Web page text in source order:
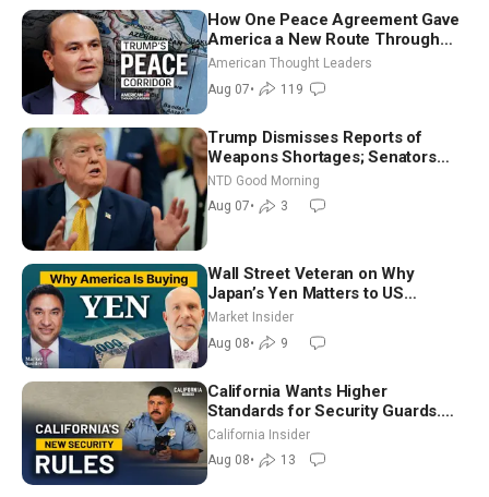
How One Peace Agreement Gave
America a New Route Through
Iran and Russia’s Backyard |
Ambassador Narek Mkrtchyan
American Thought Leaders
Aug 07• 119
Trump Dismisses Reports of
Weapons Shortages; Senators
Make Final Sprint to Weeks-Long
Recess | NTD Good Morning (Aug
7)
NTD Good Morning
Aug 07• 3
Wall Street Veteran on Why
Japan’s Yen Matters to US
Markets | Mark Malek
Market Insider
Aug 08• 9
California Wants Higher
Standards for Security Guards.
What Would It Take? | David
Chandler
California Insider
Aug 08• 13